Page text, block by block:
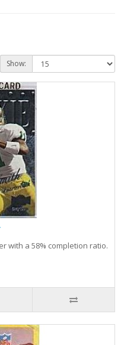
Show:
with a 58% completion ratio.